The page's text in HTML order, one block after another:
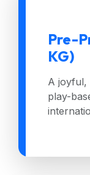
Pre-
KG)
A joyful,
play-